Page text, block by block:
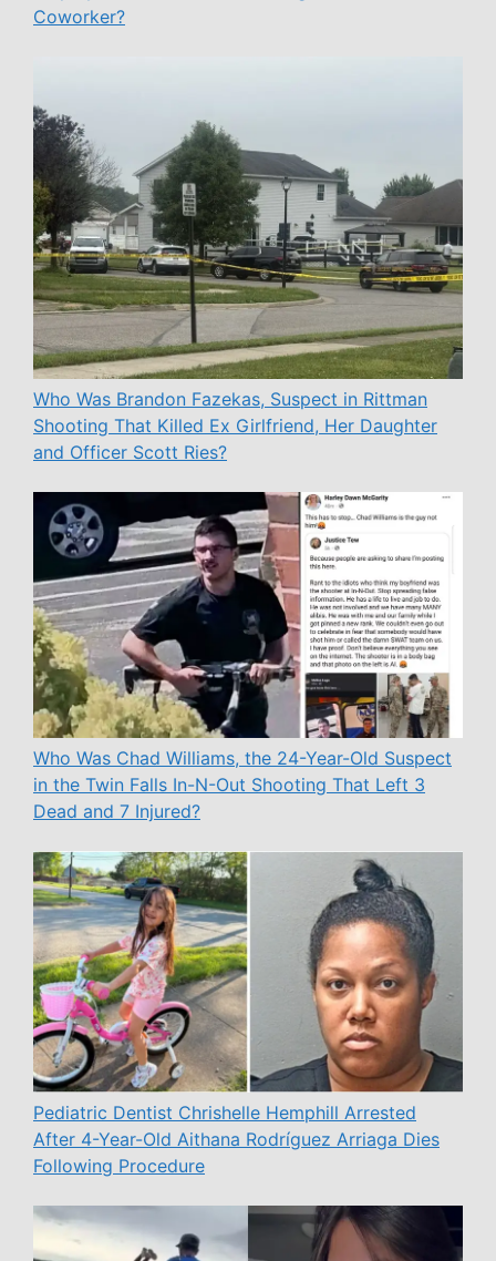
Coworker?
Who Was Brandon Fazekas, Suspect in Rittman
Shooting That Killed Ex Girlfriend, Her Daughter
and Officer Scott Ries?
Who Was Chad Williams, the 24-Year-Old Suspect
in the Twin Falls In-N-Out Shooting That Left 3
Dead and 7 Injured?
Pediatric Dentist Chrishelle Hemphill Arrested
After 4-Year-Old Aithana Rodríguez Arriaga Dies
Following Procedure